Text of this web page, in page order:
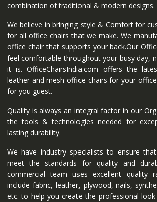
combination of traditional & modern designs.
We believe in bringing style & Comfort for
for all office chairs that we make. We
office chair that supports your back.Our
feel comfortable throughout your busy day,
it is. OfficeChairsIndia.com offers the
leather and mesh office chairs for your
for you guest.
Quality is always an integral factor in our
the tools & technologies needed for
lasting durability.
We have industry specialists to ensure
meet the standards for quality and
commercial team uses excellent quality
include fabric, leather, plywood, nails,
etc. to help you create the professional